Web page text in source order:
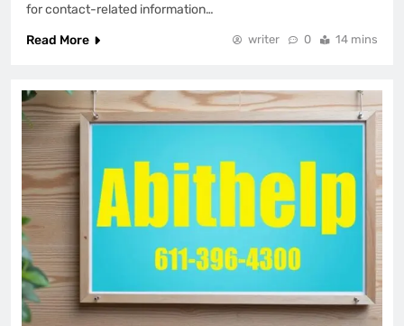
for contact-related information…
Read More
writer 0 14 mins